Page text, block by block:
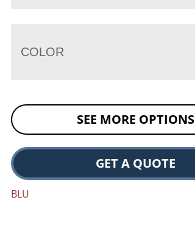
COLOR
SEE MORE OPTIONS
GET A QUOTE
BLU